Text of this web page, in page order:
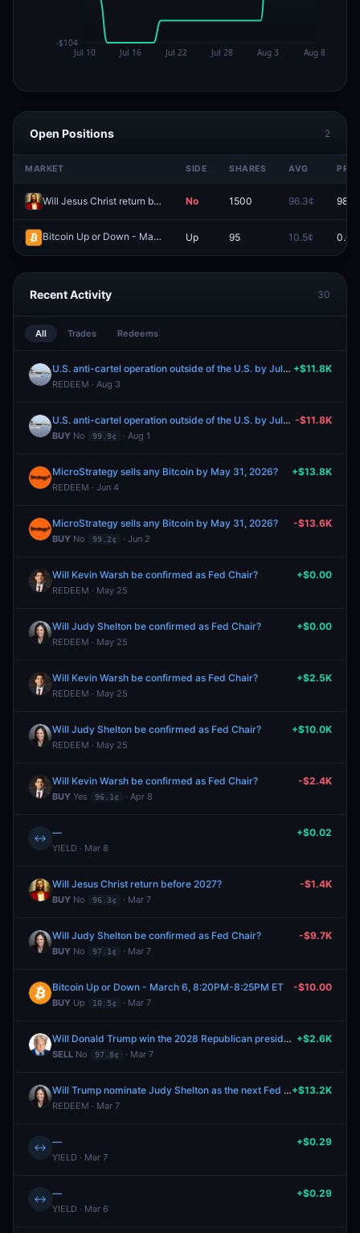
Open Positions 2
MARKET SIDE SHARES AVG
Will Jesus Christ return before 2027? No 1500 96.3¢
Bitcoin Up or Down - March 6, 8:20PM-8:25PM ET Redeem
Up 95 10.5¢ 0.0¢
Recent Activity 30
All Trades Redeems
U.S. anti-cartel operation outside of the U.S. by July 31?
REDEEM · Aug 3
+$11.8K
U.S. anti-cartel operation outside of the U.S. by July 31?
BUY No 99.9¢ · Aug 1
-$11.8K
MicroStrategy sells any Bitcoin by May 31, 2026?
REDEEM · Jun 4
+$13.8K
MicroStrategy sells any Bitcoin by May 31, 2026?
BUY No 99.2¢ · Jun 2
-$13.6K
Will Kevin Warsh be confirmed as Fed Chair?
REDEEM · May 25
+$0.00
Will Judy Shelton be confirmed as Fed Chair?
REDEEM · May 25
+$0.00
Will Kevin Warsh be confirmed as Fed Chair?
REDEEM · May 25
+$2.5K
Will Judy Shelton be confirmed as Fed Chair?
REDEEM · May 25
+$10.0K
Will Kevin Warsh be confirmed as Fed Chair?
BUY Yes 96.1¢ · Apr 8
-$2.4K
↔ —
YIELD · Mar 8
+$0.02
Will Jesus Christ return before 2027?
BUY No 96.3¢ · Mar 7
-$1.4K
Will Judy Shelton be confirmed as Fed Chair?
BUY No 97.1¢ · Mar 7
-$9.7K
Bitcoin Up or Down - March 6, 8:20PM-8:25PM ET
BUY Up 10.5¢ · Mar 7
-$10.00
Will Donald Trump win the 2028 Republican presidential nomination?
SELL No 97.8¢ · Mar 7
+$2.6K
Will Trump nominate Judy Shelton as the next Fed chair?
REDEEM · Mar 7
+$13.2K
↔ —
YIELD · Mar 7
+$0.29
↔ —
YIELD · Mar 6
+$0.29